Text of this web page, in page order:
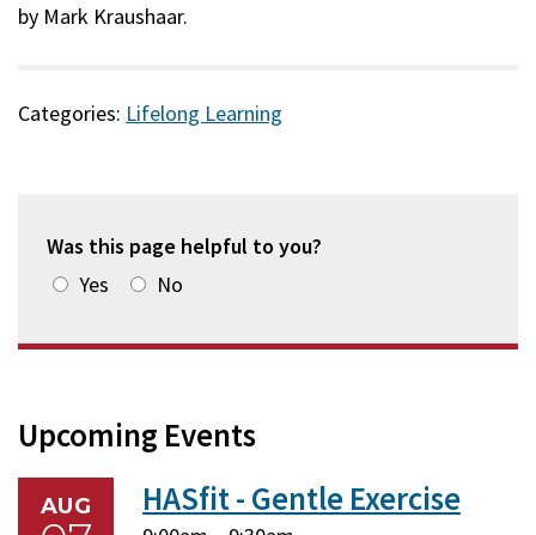
by Mark Kraushaar.
Categories: Lifelong Learning
Was this page helpful to you?
Yes
No
Upcoming Events
AUG HASfit - Gentle Exercise